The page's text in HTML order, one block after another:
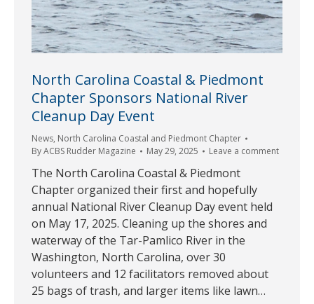
North Carolina Coastal & Piedmont
Chapter Sponsors National River
Cleanup Day Event
News, North Carolina Coastal and Piedmont Chapter
ByACBS Rudder Magazine May 29, 2025 Leave a comment
The North Carolina Coastal & Piedmont
Chapter organized their first and hopefully
annual National River Cleanup Day event held
on May 17, 2025. Cleaning up the shores and
waterway of the Tar-Pamlico River in the
Washington, North Carolina, over 30
volunteers and 12 facilitators removed about
25 bags of trash, and larger items like lawn…